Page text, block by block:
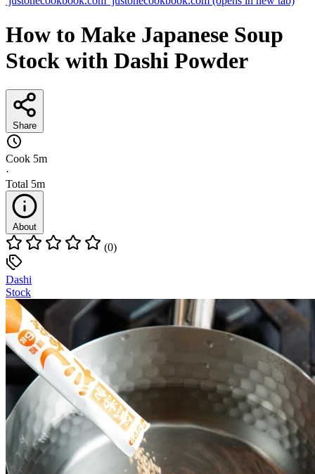
How to Make Japanese Soup
Stock with Dashi Powder
Share
Cook 5m
·
Total 5m
About
(0)
Dashi
Stock